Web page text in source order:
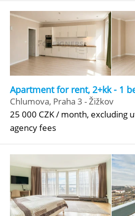
Apartment for rent, 2+kk - 1
Chlumova, Praha 3 - Žižkov
25 000 CZK / month, excluding
agency fees